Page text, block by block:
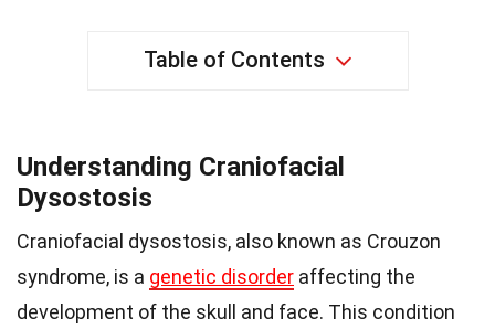
Table of Contents
Understanding Craniofacial
Dysostosis
Craniofacial dysostosis, also known as Crouzon
syndrome, is a genetic disorder affecting the
development of the skull and face. This condition